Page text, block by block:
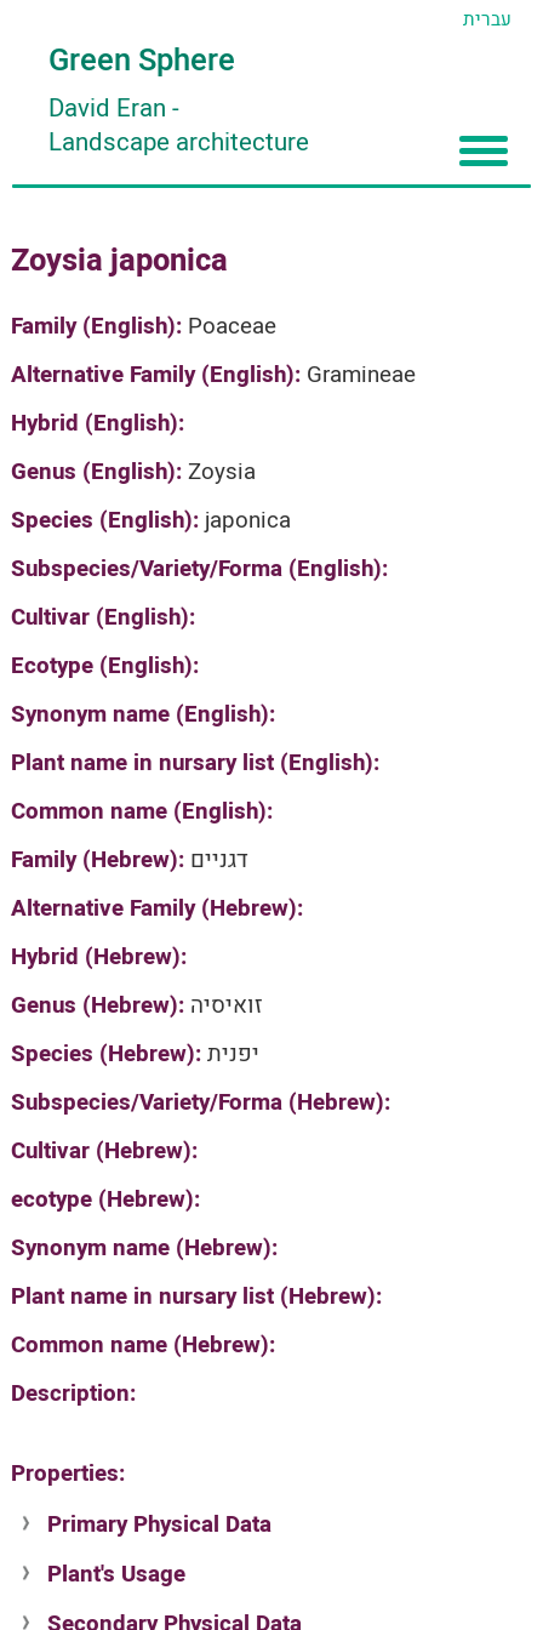
עברית
Green Sphere
David Eran -
Landscape architecture
About
About David Eran
About HORTIDAT Tool
Articles
Search plants
'סגור תפריט'
Zoysia japonica
Family (English): Poaceae
Alternative Family (English): Gramineae
Hybrid (English):
Genus (English):Zoysia
Species (English): japonica
Subspecies/Variety/Forma (English):
Cultivar (English):
Ecotype (English):
Synonym name (English):
Plant name in nursary list (English):
Common name (English):
Family (Hebrew): דגניים
Alternative Family (Hebrew):
Hybrid (Hebrew):
Genus (Hebrew): זואיסיה
Species (Hebrew):יפנית
Subspecies/Variety/Forma (Hebrew):
Cultivar (Hebrew):
ecotype (Hebrew):
Synonym name (Hebrew):
Plant name in nursary list (Hebrew):
Common name (Hebrew):
Description:
Properties:
Primary Physical Data
Suit. for Israel's horti. regions-Avishy
no values found
Plant's Usage